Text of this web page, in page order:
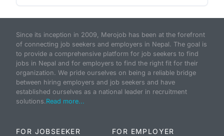
Since its inception in 2009, Merojob has been at the forefront
of connecting job seekers and employers in Nepal. The goal is
to provide a comprehensive platform for job seekers to find
jobs in Nepal and for employers to find the right fit for their
organization. We pride ourselves on being a reliable bridge
between hiring employers and job seekers and have
established ourselves as a national leader in recruitment
solutions.Read more...
FOR JOBSEEKER FOR EMPLOYER